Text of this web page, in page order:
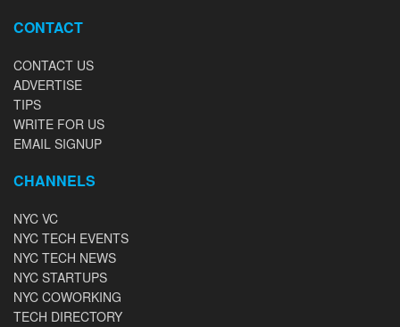
CONTACT
CONTACT US
ADVERTISE
TIPS
WRITE FOR US
EMAIL SIGNUP
CHANNELS
NYC VC
NYC TECH EVENTS
NYC TECH NEWS
NYC STARTUPS
NYC COWORKING
TECH DIRECTORY